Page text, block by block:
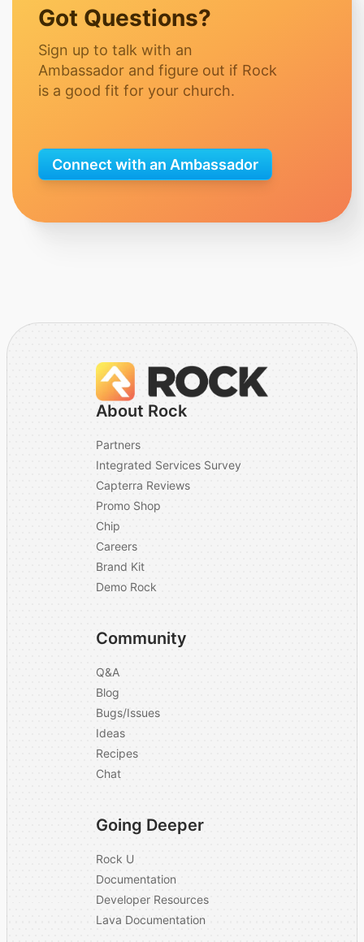
Got Questions?
Sign up to talk with an
Ambassador and figure out if Rock
is a good fit for your church.
Connect with an Ambassador
About Rock
Partners
Integrated Services Survey
Capterra Reviews
Promo Shop
Chip
Careers
Brand Kit
Demo Rock
Community
Q&A
Blog
Bugs/Issues
Ideas
Recipes
Chat
Going Deeper
Rock U
Documentation
Developer Resources
Lava Documentation